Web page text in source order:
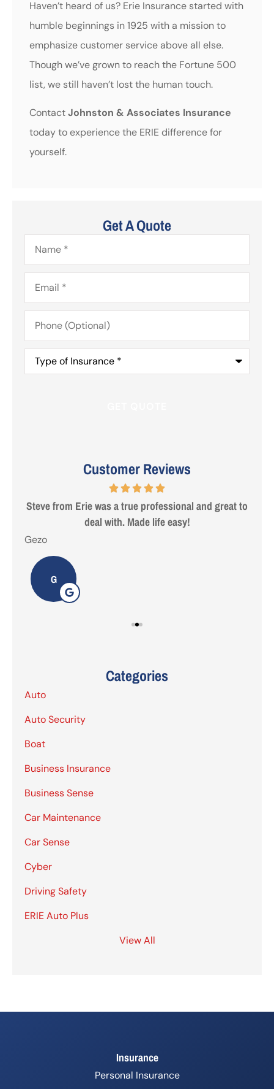
Haven’t heard of us? Erie Insurance started with
humble beginnings in 1925 with a mission to
emphasize customer service above all else.
Though we’ve grown to reach the Fortune 500
list, we still haven’t lost the human touch.
ContactJohnston & Associates Insurance
today to experience the ERIE difference for
yourself.
Get A Quote
Name*
Email*
Phone
(Optional)
Type
Insurance*
Customer Reviews
Steve from Erie was a true professional and great to
deal with. Made life easy!
Gezo
G
Categories
Auto
Auto Security
Boat
Business Insurance
Business Sense
Car Maintenance
Car Sense
Cyber
Driving Safety
ERIE Auto Plus
View All
Insurance
Personal Insurance